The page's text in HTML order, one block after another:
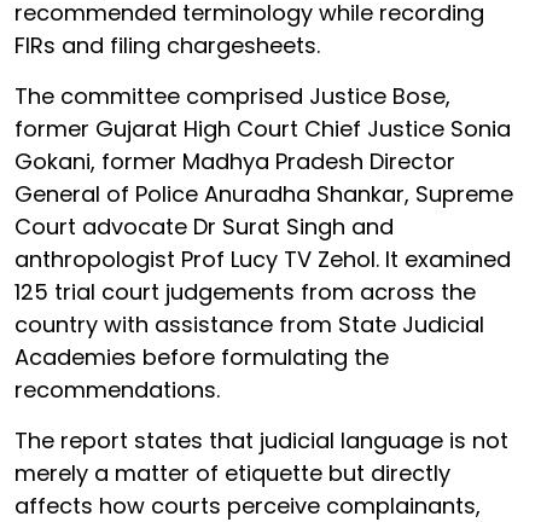
recommended terminology while recording
FIRs and filing chargesheets.
The committee comprised Justice Bose,
former Gujarat High Court Chief Justice Sonia
Gokani, former Madhya Pradesh Director
General of Police Anuradha Shankar, Supreme
Court advocate Dr Surat Singh and
anthropologist Prof Lucy TV Zehol. It examined
125 trial court judgements from across the
country with assistance from State Judicial
Academies before formulating the
recommendations.
The report states that judicial language is not
merely a matter of etiquette but directly
affects how courts perceive complainants,